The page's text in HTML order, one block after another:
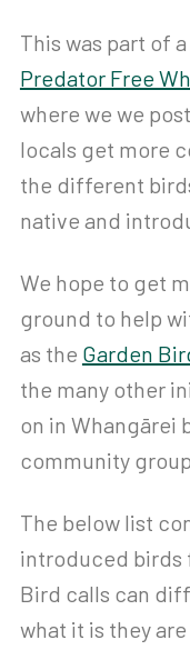
This was part of a
Predator Free
where we we
locals get more
the different
native and
We hope to get
ground to help
as the Garden
the many other
on in Whangārei
community
The below list
introduced birds
Bird calls can
what it is they